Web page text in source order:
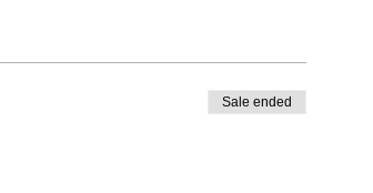
Sale ended